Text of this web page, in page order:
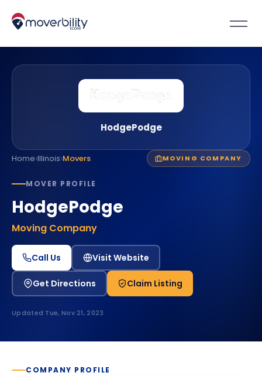
Home›Illinois›Movers MOVING COMPANY
MOVER PROFILE
HodgePodge
Moving Company
Call Us Visit Website
Get Directions Claim Listing
Updated Tue, Nov 21, 2023
HodgePodge
COMPANY PROFILE